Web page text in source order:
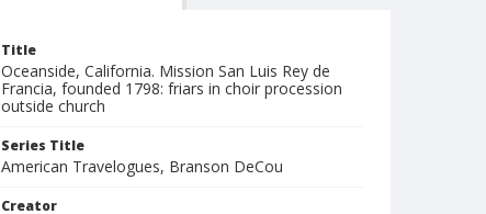
Title
Oceanside, California. Mission San Luis Rey de
Francia, founded 1798: friars in choir procession
outside church
Series Title
American Travelogues, Branson DeCou
Creator